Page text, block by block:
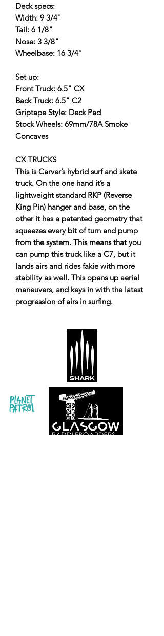
Deck specs:
Width: 9 3/4"
Tail: 6 1/8"
Nose: 3 3/8"
Wheelbase: 16 3/4"
Set up:
Front Truck: 6.5" CX
Back Truck: 6.5" C2
Griptape Style: Deck Pad
Stock Wheels: 69mm/78A Smoke
Concaves
CX TRUCKS
This is Carver’s hybrid surf and skate
truck. On the one hand it’s a
lightweight standard RKP (Reverse
King Pin) hanger and base, on the
other it has a patented geometry that
squeezes every bit of turn and pump
from the system. This means that you
can pump this truck like a C7, but it
lands airs and rides fakie with more
stability as well. This opens up aerial
maneuvers, and keys in with the latest
progression of airs in surfing.